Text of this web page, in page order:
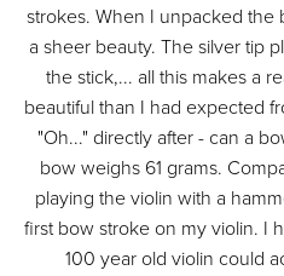
strokes. When I unpacked the
a sheer beauty. The silver tip
the stick,... all this makes a
beautiful than I had expected
"Oh..." directly after - can a
bow weighs 61 grams.
playing the violin with a
first bow stroke on my violin. I
100 year old violin could